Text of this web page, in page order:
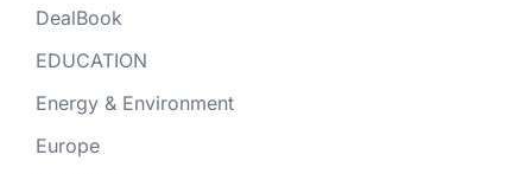
DealBook
EDUCATION
Energy & Environment
Europe